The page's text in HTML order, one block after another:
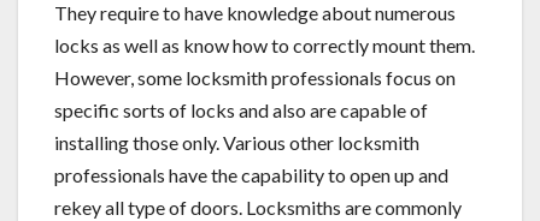
They require to have knowledge about numerous
locks as well as know how to correctly mount them.
However, some locksmith professionals focus on
specific sorts of locks and also are capable of
installing those only. Various other locksmith
professionals have the capability to open up and
rekey all type of doors. Locksmiths are commonly